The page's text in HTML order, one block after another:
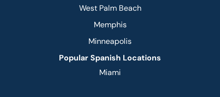
West Palm Beach
Memphis
Minneapolis
Popular Spanish Locations
Miami